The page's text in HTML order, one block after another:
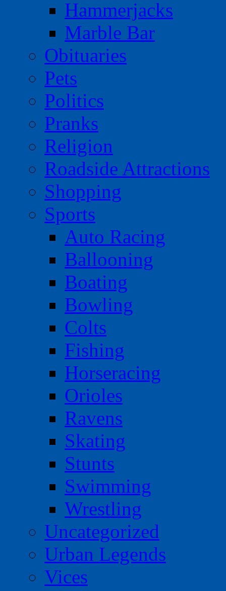
Hammerjacks
Marble Bar
Obituaries
Pets
Politics
Pranks
Religion
Roadside Attractions
Shopping
Sports
Auto Racing
Ballooning
Boating
Bowling
Colts
Fishing
Horseracing
Orioles
Ravens
Skating
Stunts
Swimming
Wrestling
Uncategorized
Urban Legends
Vices